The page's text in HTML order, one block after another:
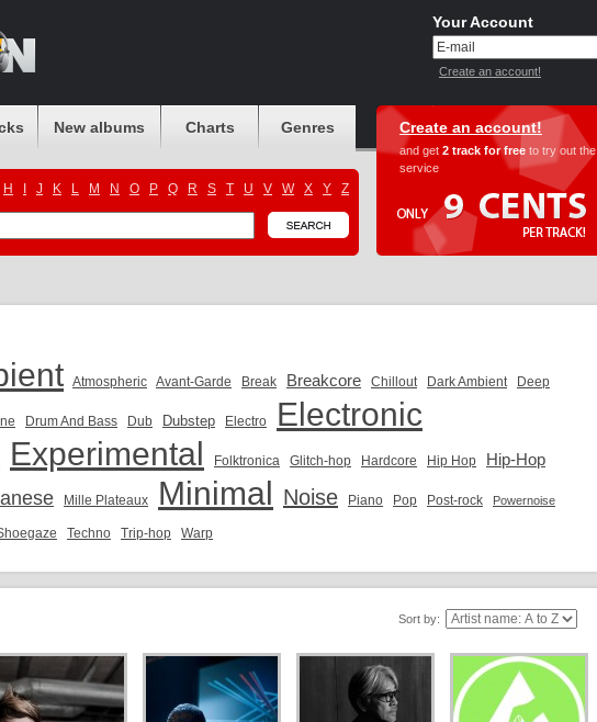
Your Account
Create an account!
New albums Charts Genres
H J K L M N O P Q R S T U V W X Y Z
Create an account!
and get 2 track for free to try out the
service
Atmospheric Avant-Garde Break Breakcore Chillout Dark Ambient Deep
Drum And Bass Dub Dubstep Electro
Electronic
Experimental Folktronica Glitch-hop Hardcore Hip Hop Hip-Hop
Mille Plateaux Minimal Noise Piano Pop Post-rock Powernoise
Techno Trip-hop Warp
Sort by: